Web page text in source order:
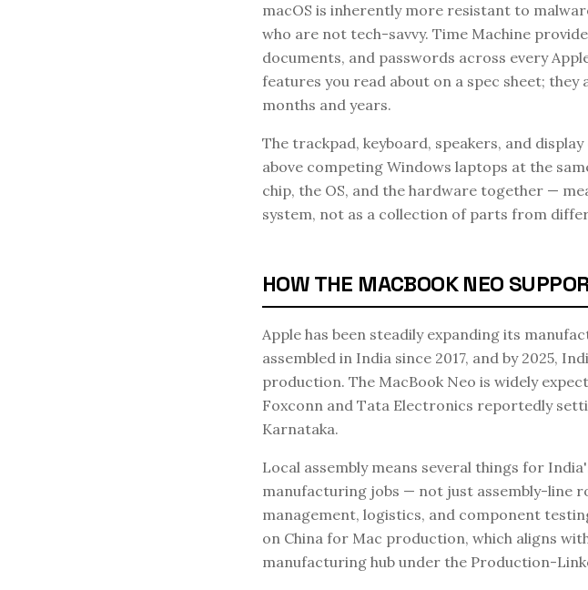
macOS is inherently more resistant to
who are not tech-savvy. Time Machine
documents, and passwords across every
features you read about on a spec sheet;
months and years.
The trackpad, keyboard, speakers, and
above competing Windows laptops at the
chip, the OS, and the hardware together —
system, not as a collection of parts from
HOW THE MACBOOK NEO
Apple has been steadily expanding its
assembled in India since 2017, and by 2025,
production. The MacBook Neo is widely
Foxconn and Tata Electronics reportedly
Karnataka.
Local assembly means several things for
manufacturing jobs — not just assembly-line
management, logistics, and component
on China for Mac production, which aligns
manufacturing hub under the Production-